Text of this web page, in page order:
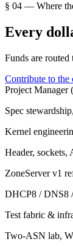
§ 04 — Where
Every
Funds are
Contribute to the
Project Manager
Spec
Kernel
Header, sockets,
ZoneServer v1
DHCP8 / DNS8
Test fabric &
Two-ASN lab,